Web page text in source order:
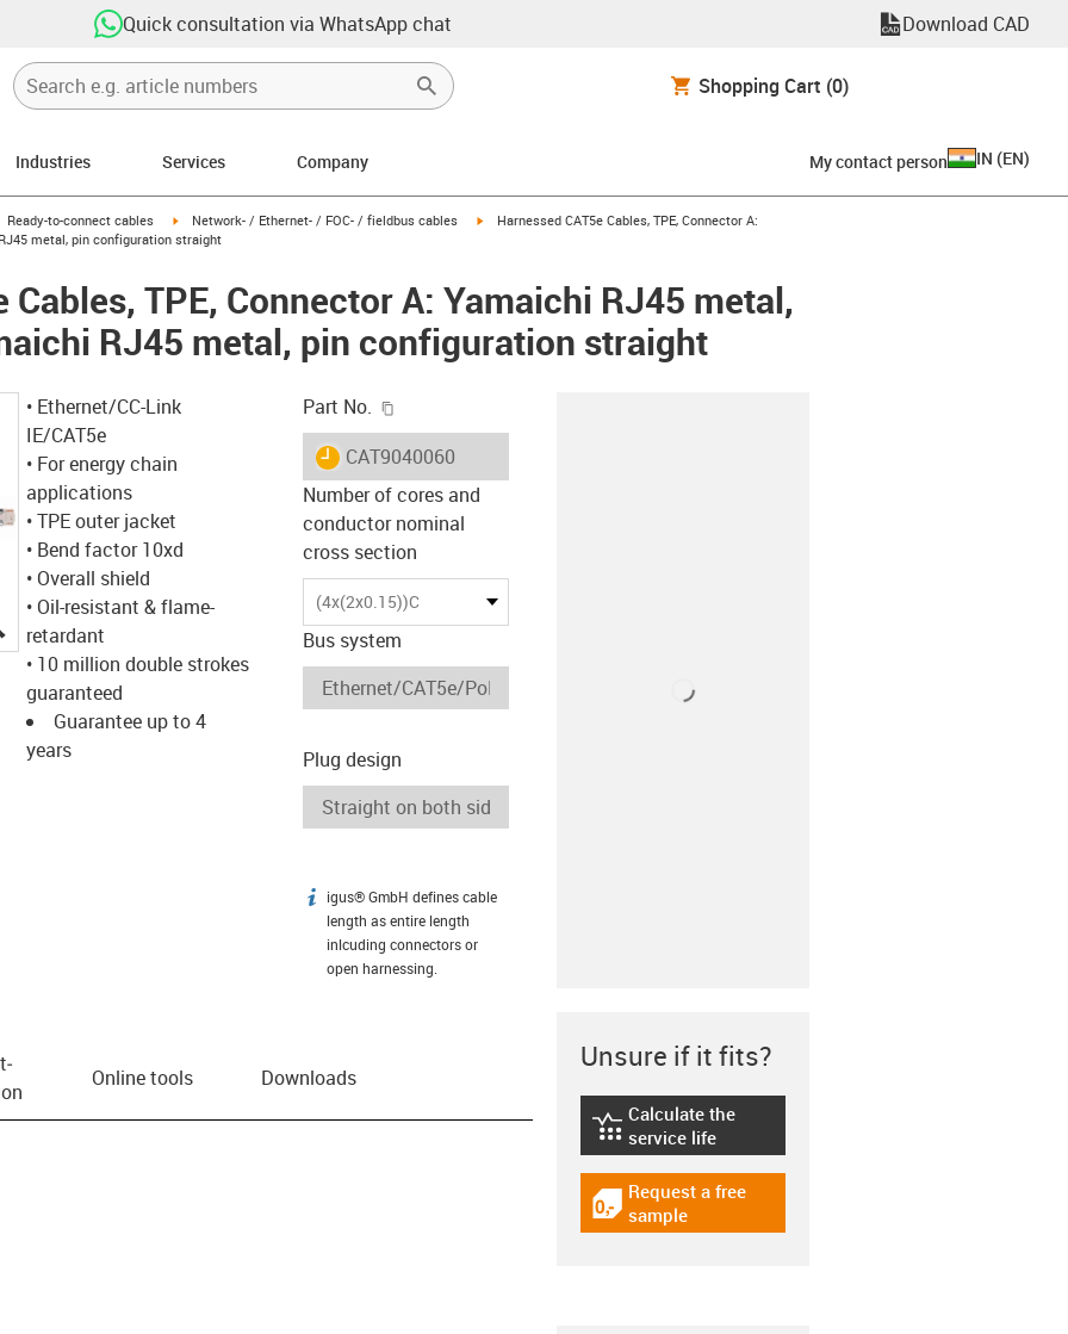
Quick consultation via WhatsApp chat Download CAD
Shopping Cart (0)
Industries Services Company My contact person IN (EN)
icon-arrow-right
Ready-to-connect cables igus-icon-arrow-right
Network- / Ethernet- / FOC- / fieldbus cables igus-icon-arrow-right
Harnessed CAT5e Cables, TPE, Connector A:
metal, pin configuration straight
Cables, TPE, Connector A: Yamaichi RJ45 metal,
RJ45 metal, pin configuration straight
igus-icon-lupe
• Ethernet/CC-Link
IE/CAT5e
• For energy chain
applications
• TPE outer jacket
• Bend factor 10xd
• Overall shield
• Oil-resistant & flame-
retardant
• 10 million double strokes
guaranteed
Guarantee up to 4
years
Part No.
igus-icon-lieferzeit
CAT9040060
Number of cores and
conductor nominal
cross section
(4x(2x0.15))C
Bus system
Plug design
igus-icon-info
igus® GmbH defines cable
length as entire length
inlcuding connectors or
open harnessing.
Online tools Downloads
Unsure if it fits?
igus-icon-lebensdauerrechner
Calculate the
service life
igus-icon-gratismuster
Request a free
sample